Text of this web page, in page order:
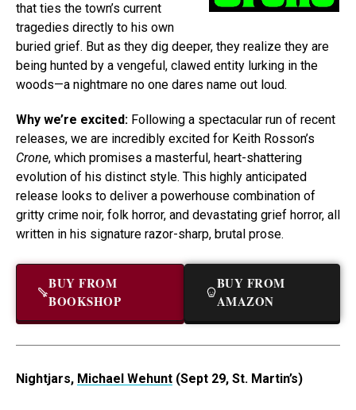
that ties the town’s current
tragedies directly to his own
buried grief. But as they dig deeper, they realize they are
being hunted by a vengeful, clawed entity lurking in the
woods—a nightmare no one dares name out loud.
Why we’re excited: Following a spectacular run of recent
releases, we are incredibly excited for Keith Rosson’s
Crone, which promises a masterful, heart-shattering
evolution of his distinct style. This highly anticipated
release looks to deliver a powerhouse combination of
gritty crime noir, folk horror, and devastating grief horror, all
written in his signature razor-sharp, brutal prose.
BUY FROM
BOOKSHOP
BUY FROM
AMAZON
Nightjars, Michael Wehunt (Sept 29, St. Martin’s)